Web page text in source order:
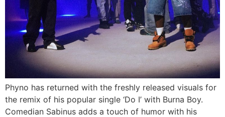
Phyno has returned with the freshly released visuals for
the remix of his popular single ‘Do I’ with Burna Boy.
Comedian Sabinus adds a touch of humor with his